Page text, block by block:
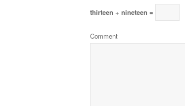
thirteen + nineteen =
Comment